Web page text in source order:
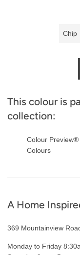
This colour is
collection:
Colour Preview®
Colours
A Home
369 Mountainview
Monday to Friday